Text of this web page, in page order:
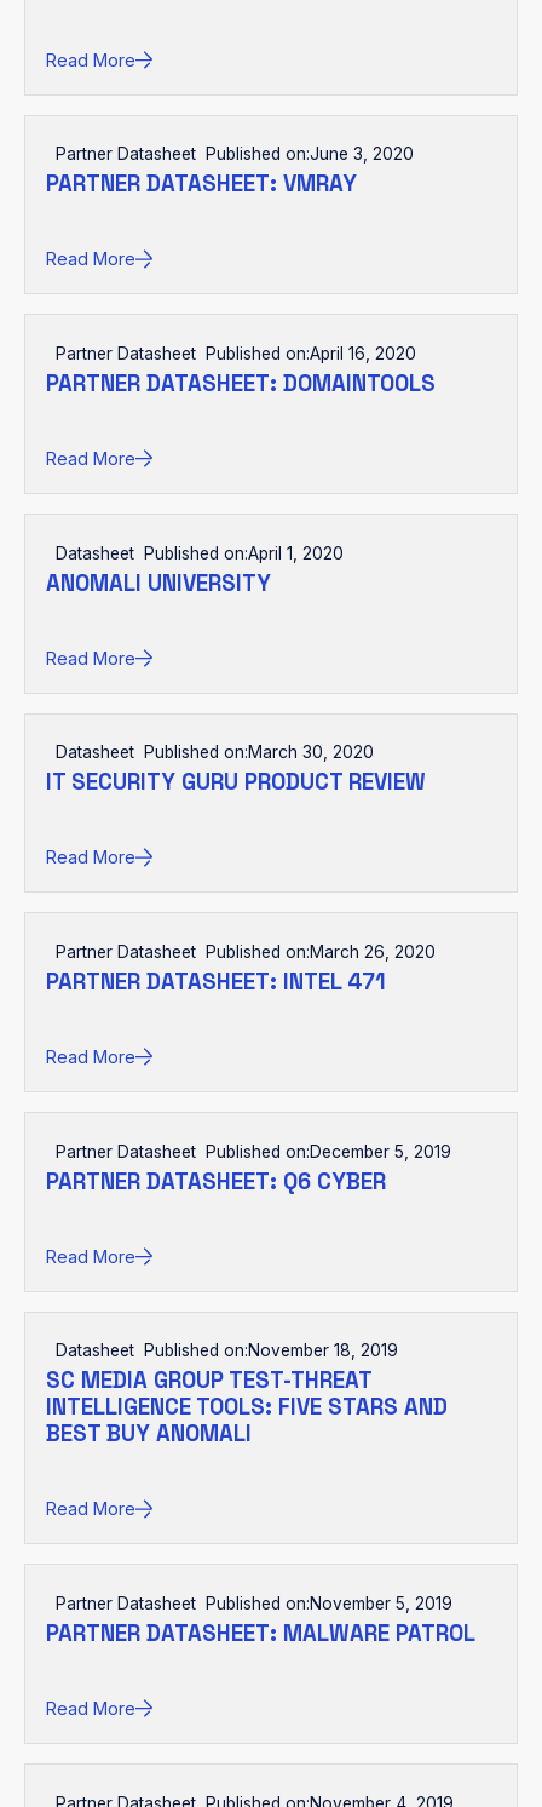
Read More
Partner Datasheet Published on:June 3, 2020
PARTNER DATASHEET: VMRAY
Read More
Partner Datasheet Published on:April 16, 2020
PARTNER DATASHEET: DOMAINTOOLS
Read More
Datasheet Published on:April 1, 2020
ANOMALI UNIVERSITY
Read More
Datasheet Published on:March 30, 2020
IT SECURITY GURU PRODUCT REVIEW
Read More
Partner Datasheet Published on:March 26, 2020
PARTNER DATASHEET: INTEL 471
Read More
Partner Datasheet Published on:December 5, 2019
PARTNER DATASHEET: Q6 CYBER
Read More
Datasheet Published on:November 18, 2019
SC MEDIA GROUP TEST-THREAT
INTELLIGENCE TOOLS: FIVE STARS AND
BEST BUY ANOMALI
Read More
Partner Datasheet Published on:November 5, 2019
PARTNER DATASHEET: MALWARE PATROL
Read More
Partner Datasheet Published on:November 4, 2019